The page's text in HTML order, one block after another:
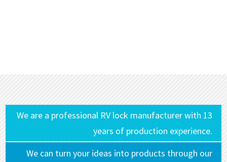
We are a professional RV lock manufacturer with 13
years of production experience.
We can turn your ideas into products through our